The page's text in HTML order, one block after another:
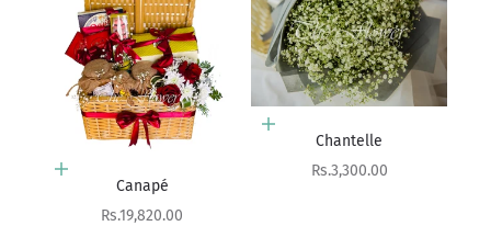
Add to cart
Canapé
Sale price
Rs.19,820.00
Add to cart
Chantelle
Sale price
Rs.3,300.00